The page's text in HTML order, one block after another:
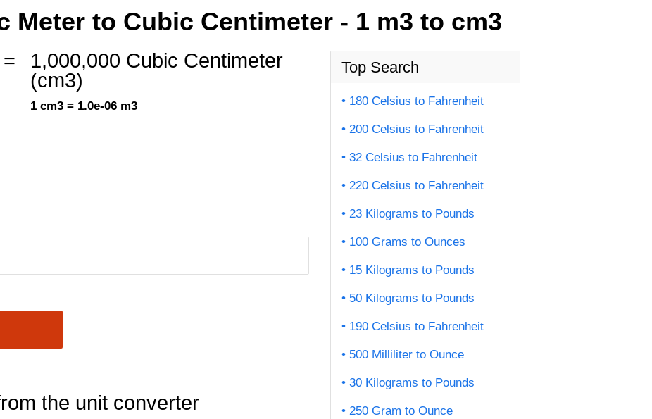
Meter to Cubic Centimeter - 1 m3 to cm3
=
1,000,000 Cubic Centimeter
(cm3)
1 cm3 = 1.0e-06 m3
the unit converter
Top Search
180 Celsius to Fahrenheit
200 Celsius to Fahrenheit
32 Celsius to Fahrenheit
220 Celsius to Fahrenheit
23 Kilograms to Pounds
100 Grams to Ounces
15 Kilograms to Pounds
50 Kilograms to Pounds
190 Celsius to Fahrenheit
500 Milliliter to Ounce
30 Kilograms to Pounds
250 Gram to Ounce